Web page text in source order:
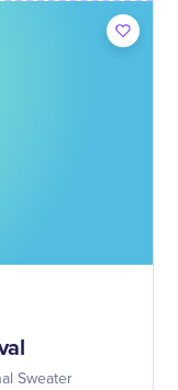
Sweater